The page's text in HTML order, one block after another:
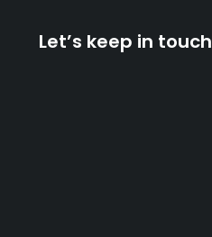
Let’s keep in touch